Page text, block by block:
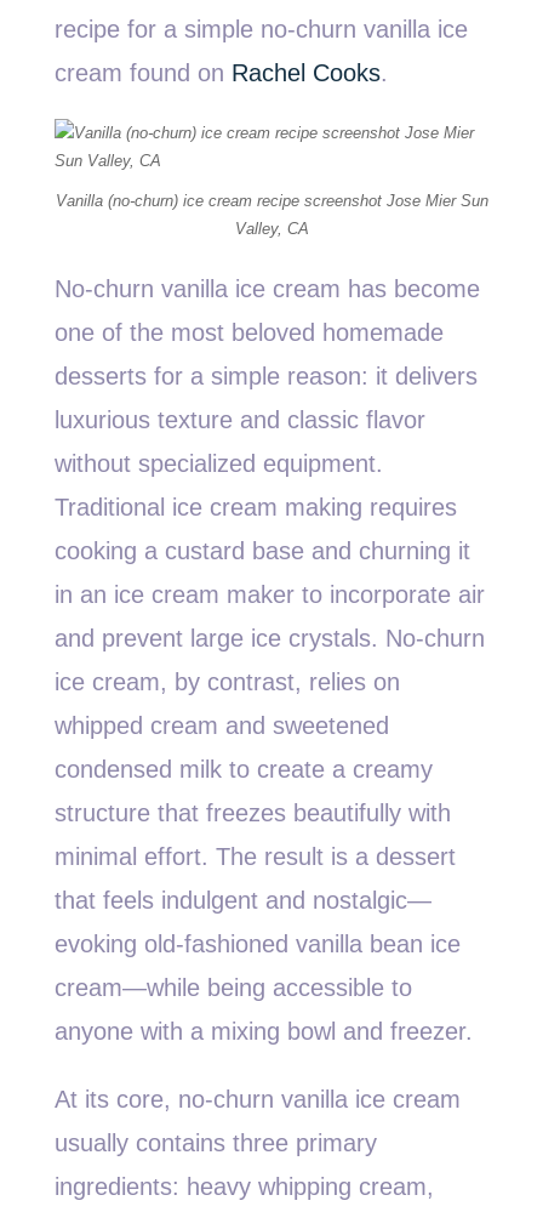
recipe for a simple no-churn vanilla ice
cream found on Rachel Cooks.
Vanilla (no-churn) ice cream recipe screenshot Jose Mier Sun
Valley, CA
No-churn vanilla ice cream has become
one of the most beloved homemade
desserts for a simple reason: it delivers
luxurious texture and classic flavor
without specialized equipment.
Traditional ice cream making requires
cooking a custard base and churning it
in an ice cream maker to incorporate air
and prevent large ice crystals. No-churn
ice cream, by contrast, relies on
whipped cream and sweetened
condensed milk to create a creamy
structure that freezes beautifully with
minimal effort. The result is a dessert
that feels indulgent and nostalgic—
evoking old-fashioned vanilla bean ice
cream—while being accessible to
anyone with a mixing bowl and freezer.
At its core, no-churn vanilla ice cream
usually contains three primary
ingredients: heavy whipping cream,